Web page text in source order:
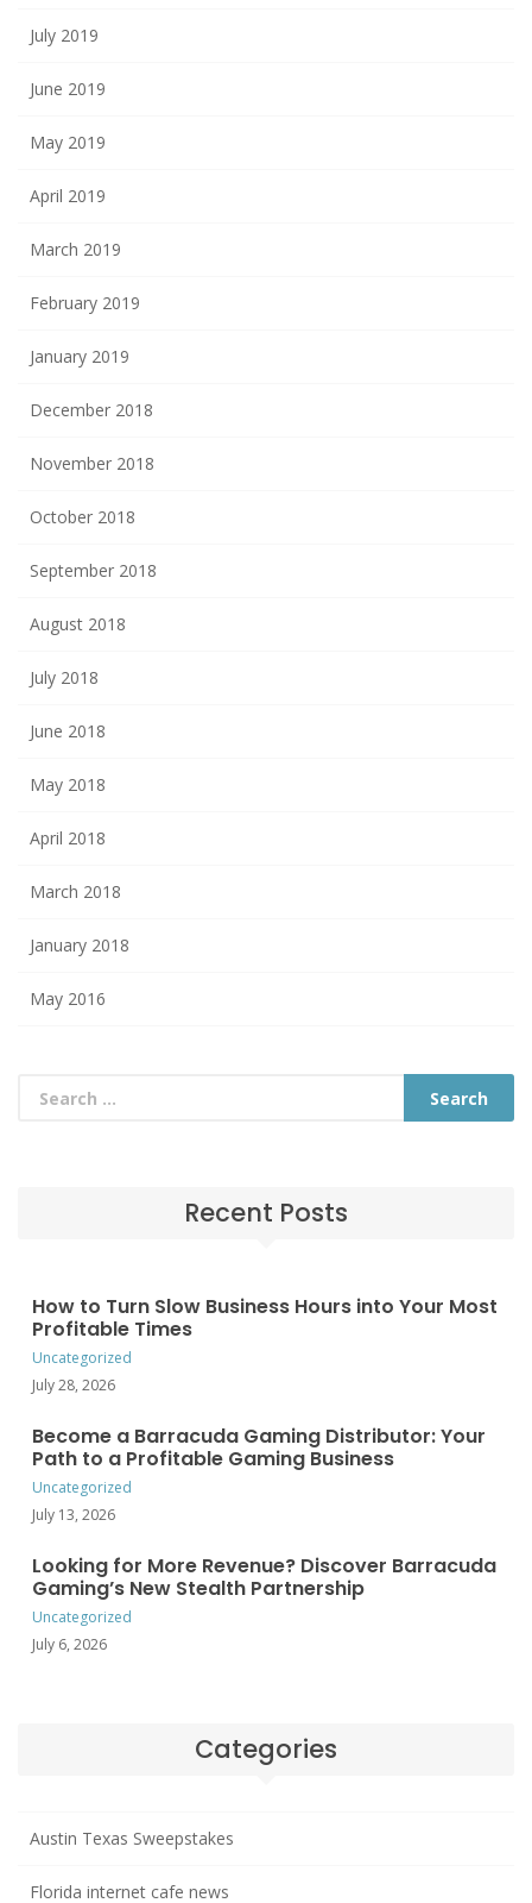
July 2019
June 2019
May 2019
April 2019
March 2019
February 2019
January 2019
December 2018
November 2018
October 2018
September 2018
August 2018
July 2018
June 2018
May 2018
April 2018
March 2018
January 2018
May 2016
Recent Posts
How to Turn Slow Business Hours into Your Most
Profitable Times
Uncategorized
July 28, 2026
Become a Barracuda Gaming Distributor: Your
Path to a Profitable Gaming Business
Uncategorized
July 13, 2026
Looking for More Revenue? Discover Barracuda
Gaming’s New Stealth Partnership
Uncategorized
July 6, 2026
Categories
Austin Texas Sweepstakes
Florida internet cafe news